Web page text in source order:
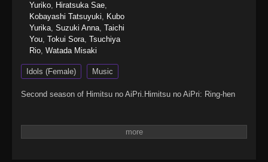
Yuriko, Hiratsuka Sae,
Kobayashi Tatsuyuki, Kubo
Yurika, Suzuki Anna, Taichi
You, Tokui Sora, Tsuchiya
Rio, Watada Misaki
Idols (Female) Music
Second season of Himitsu no AiPri.Himitsu no AiPri: Ring-hen